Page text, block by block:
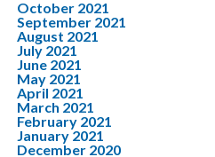
October 2021
September 2021
August 2021
July 2021
June 2021
May 2021
April 2021
March 2021
February 2021
January 2021
December 2020